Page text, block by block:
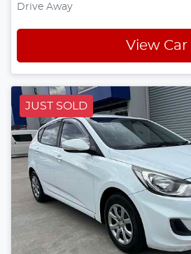
Drive Away
View Car
JUST SOLD